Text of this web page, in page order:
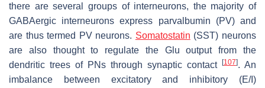
there are several groups of interneurons, the majority of
GABAergic interneurons express parvalbumin (PV) and
are thus termed PV neurons. Somatostatin (SST) neurons
are also thought to regulate the Glu output from the
dendritic trees of PNs through synaptic contact [107]. An
imbalance between excitatory and inhibitory (E/I)